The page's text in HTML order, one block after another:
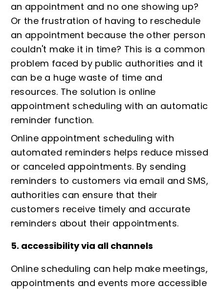
an appointment and no one showing up?
Or the frustration of having to reschedule
an appointment because the other person
couldn't make it in time? This is a common
problem faced by public authorities and it
can be a huge waste of time and
resources. The solution is online
appointment scheduling with an automatic
reminder function.
Online appointment scheduling with
automated reminders helps reduce missed
or canceled appointments. By sending
reminders to customers via email and SMS,
authorities can ensure that their
customers receive timely and accurate
reminders about their appointments.
5. accessibility via all channels
Online scheduling can help make meetings,
appointments and events more accessible